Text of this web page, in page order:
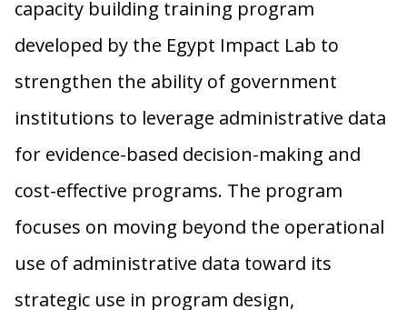
capacity building training program
developed by the Egypt Impact Lab to
strengthen the ability of government
institutions to leverage administrative data
for evidence-based decision-making and
cost-effective programs. The program
focuses on moving beyond the operational
use of administrative data toward its
strategic use in program design,